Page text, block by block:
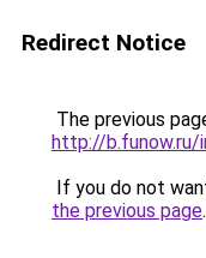
Redirect Notice
The previous
http://b.funow.ru/
If you do not
the previous page.